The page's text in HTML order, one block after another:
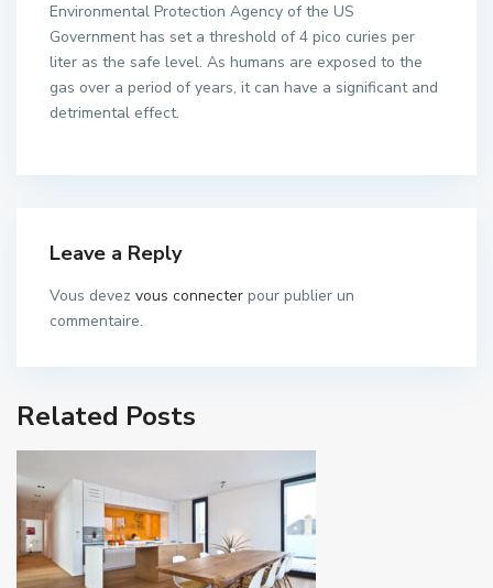
Environmental Protection Agency of the US
Government has set a threshold of 4 pico curies per
liter as the safe level. As humans are exposed to the
gas over a period of years, it can have a significant and
detrimental effect.
Leave a Reply
Vous devez vous connecter pour publier un
commentaire.
Related Posts